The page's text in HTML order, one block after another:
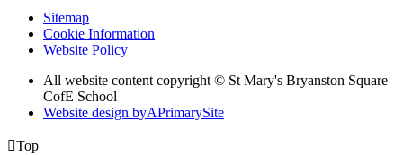
Sitemap
Cookie Information
Website Policy
All website content copyright © St Mary's Bryanston Square
CofE School
Website design byAPrimarySite
Top